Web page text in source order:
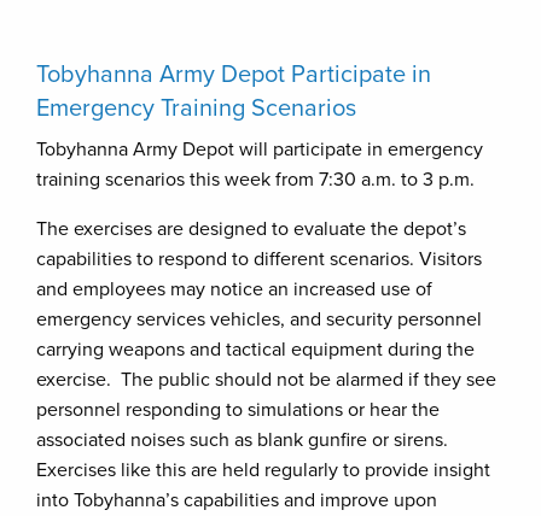
Tobyhanna Army Depot Participate in
Emergency Training Scenarios
Tobyhanna Army Depot will participate in emergency
training scenarios this week from 7:30 a.m. to 3 p.m.
The exercises are designed to evaluate the depot’s
capabilities to respond to different scenarios. Visitors
and employees may notice an increased use of
emergency services vehicles, and security personnel
carrying weapons and tactical equipment during the
exercise. The public should not be alarmed if they see
personnel responding to simulations or hear the
associated noises such as blank gunfire or sirens.
Exercises like this are held regularly to provide insight
into Tobyhanna’s capabilities and improve upon